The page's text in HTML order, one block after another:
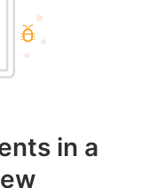
in a